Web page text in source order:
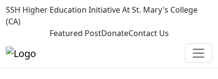
SSH Higher Education Initiative At St. Mary's College
(CA)
Featured PostDonateContact Us